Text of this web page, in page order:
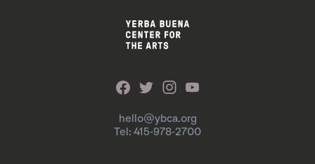
hello@ybca.org
Tel: 415-978-2700